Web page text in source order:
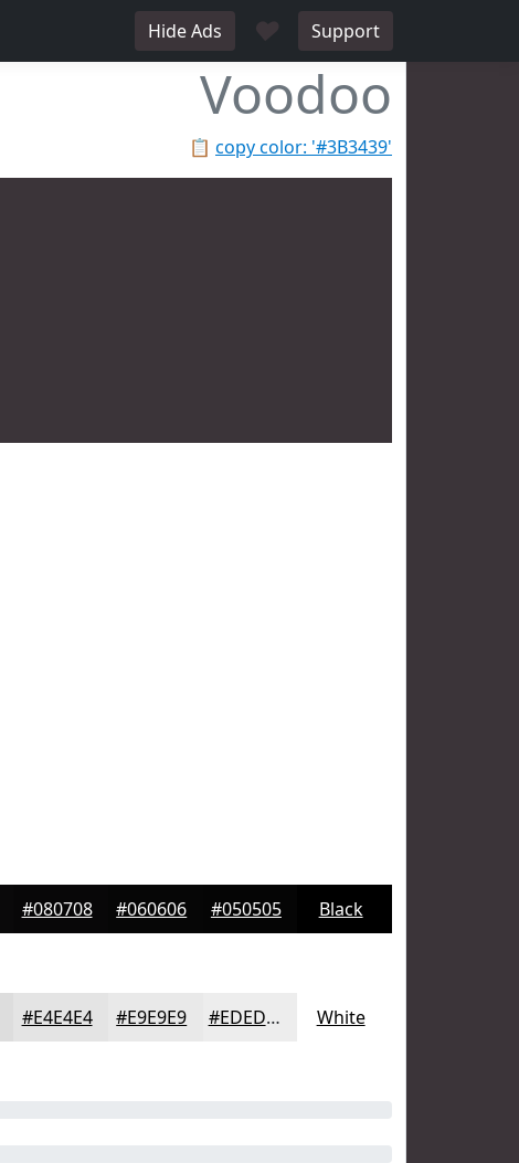
Hide Ads ♥ Support
Voodoo
📋 copy color: '#3B3439'
#080708 #060606 #050505 Black
#E4E4E4 #E9E9E9 #EDEDED White